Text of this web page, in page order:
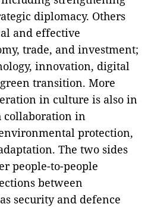
diplomacy. Others
and effective
trade, and investment;
innovation, digital
transition. More
in culture is also in
collaboration in
protection,
The two sides
people-to-people
between
security and defence